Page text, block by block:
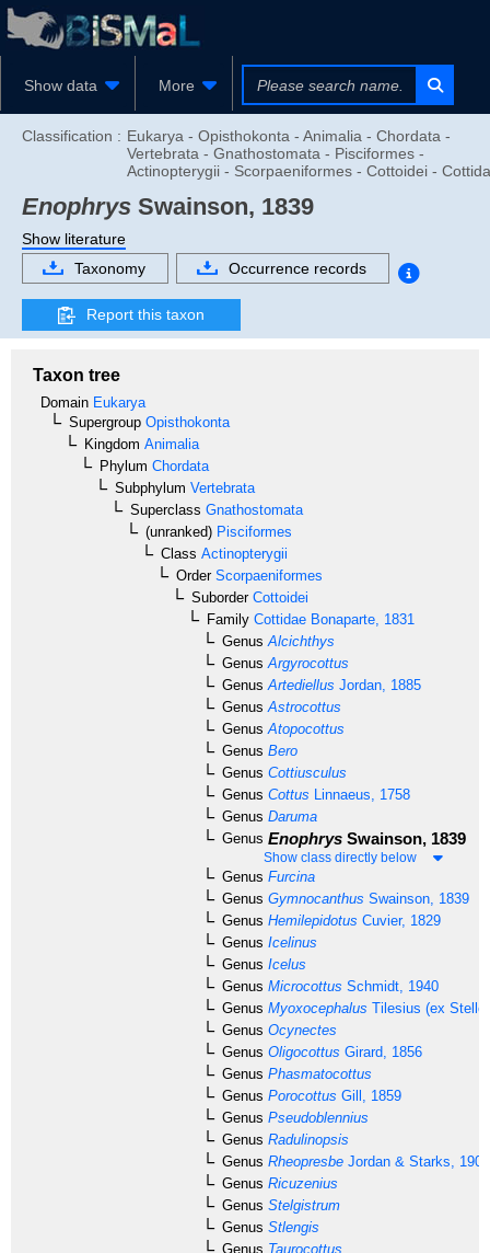
Show data More
Classification : Eukarya - Opisthokonta - Animalia - Chordata -
Vertebrata - Gnathostomata - Pisciformes -
Actinopterygii - Scorpaeniformes - Cottoidei -
Enophrys Swainson, 1839
Show literature
Taxonomy
Occurrence records
Report this taxon
Taxon tree
Domain Eukarya
Supergroup Opisthokonta
Kingdom Animalia
Phylum Chordata
Subphylum Vertebrata
Superclass Gnathostomata
(unranked) Pisciformes
Class Actinopterygii
OrderScorpaeniformes
SuborderCottoidei
Family Cottidae Bonaparte, 1831
Genus Alcichthys
Genus Argyrocottus
Genus Artediellus Jordan, 1885
Genus Astrocottus
Genus Atopocottus
Genus Bero
Genus Cottiusculus
Genus Cottus Linnaeus, 1758
Genus Daruma
Genus Enophrys Swainson, 1839
Show class directly below
Genus Furcina
Genus Gymnocanthus Swainson, 1839
Genus Hemilepidotus Cuvier, 1829
Genus Icelinus
Genus Icelus
Genus Microcottus Schmidt, 1940
Genus Myoxocephalus Tilesius (ex
Genus Ocynectes
Genus Oligocottus Girard, 1856
Genus Phasmatocottus
Genus Porocottus Gill, 1859
Genus Pseudoblennius
Genus Radulinopsis
Genus Rheopresbe Jordan & Starks, 1904
Genus Ricuzenius
Genus Stelgistrum
Genus Stlengis
Genus Taurocottus